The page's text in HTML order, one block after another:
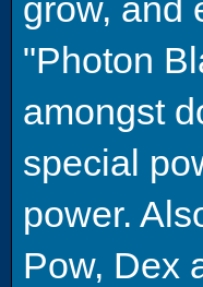
grow, and
"Photon
amongst
special
power.
Pow, Dex